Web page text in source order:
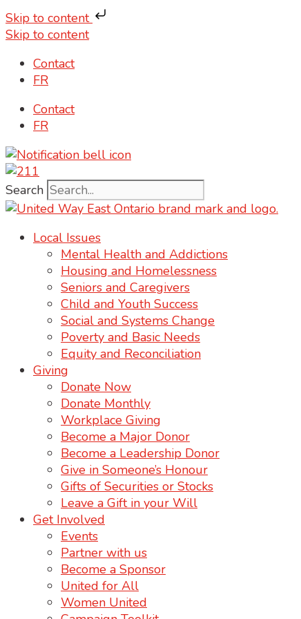
Skip to content
Skip to content
Contact
FR
Contact
FR
Search
Local Issues
Mental Health and Addictions
Housing and Homelessness
Seniors and Caregivers
Child and Youth Success
Social and Systems Change
Poverty and Basic Needs
Equity and Reconciliation
Giving
Donate Now
Donate Monthly
Workplace Giving
Become a Major Donor
Become a Leadership Donor
Give in Someone’s Honour
Gifts of Securities or Stocks
Leave a Gift in your Will
Get Involved
Events
Partner with us
Become a Sponsor
United for All
Women United